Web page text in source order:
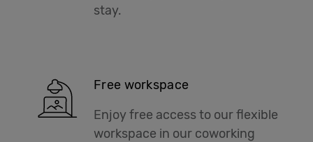
stay.
Free workspace
Enjoy free access to our flexible
workspace in our coworking